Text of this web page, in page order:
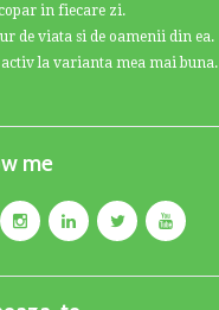
in fiecare zi.
de viata si de oamenii din ea.
la varianta mea mai buna.
me